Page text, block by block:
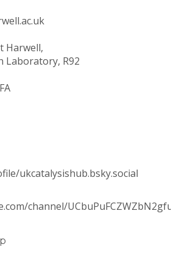
Harwell,
Laboratory, R92
ukcatalysishub.bsky.social
channel/